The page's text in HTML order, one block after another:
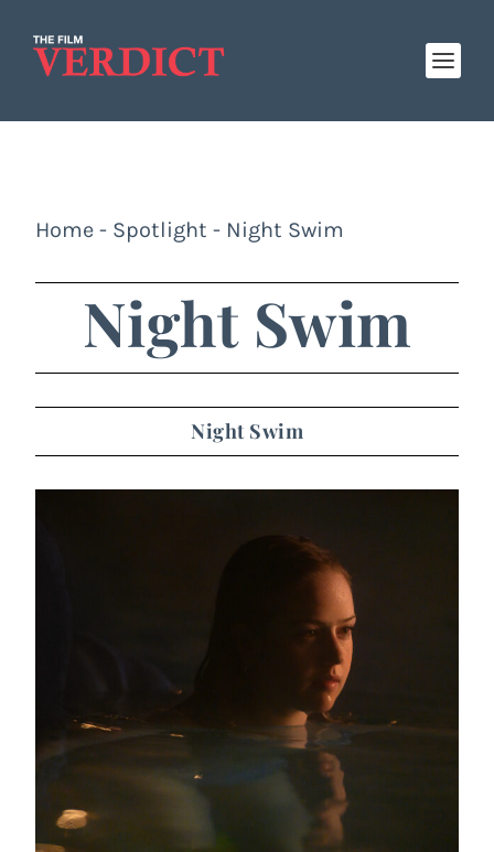
Home - Spotlight - Night Swim
Night Swim
Night Swim